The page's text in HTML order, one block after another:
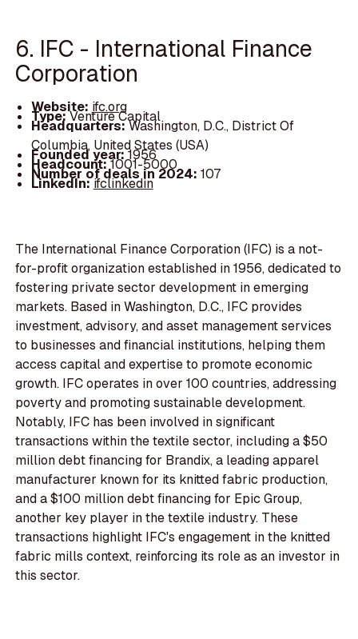
6. IFC - International Finance
Corporation
Website: ifc.org
Type:Venture Capital
Headquarters:Washington, D.C., District Of
Columbia, United States (USA)
Founded year:1956
Headcount:1001-5000
Number of deals in 2024: 107
LinkedIn:ifclinkedin
The International Finance Corporation (IFC) is a not-
for-profit organization established in 1956, dedicated to
fostering private sector development in emerging
markets. Based in Washington, D.C., IFC provides
investment, advisory, and asset management services
to businesses and financial institutions, helping them
access capital and expertise to promote economic
growth. IFC operates in over 100 countries, addressing
poverty and promoting sustainable development.
Notably, IFC has been involved in significant
transactions within the textile sector, including a $50
million debt financing for Brandix, a leading apparel
manufacturer known for its knitted fabric production,
and a $100 million debt financing for Epic Group,
another key player in the textile industry. These
transactions highlight IFC's engagement in the knitted
fabric mills context, reinforcing its role as an investor in
this sector.